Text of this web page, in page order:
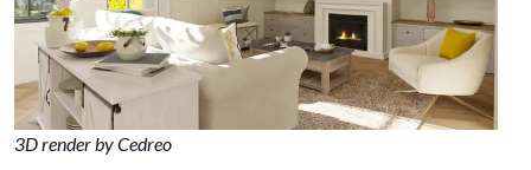
3D render by Cedreo